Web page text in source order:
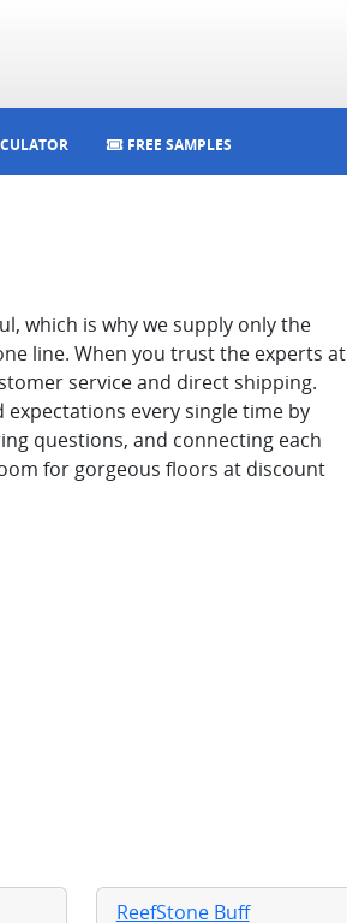
FREE SAMPLES
which is why we supply only the
line. When you trust the experts at
service and direct shipping.
expectations every single time by
questions, and connecting each
for gorgeous floors at discount
ReefStone Buff